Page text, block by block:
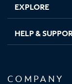
EXPLORE
HELP &
COMPANY